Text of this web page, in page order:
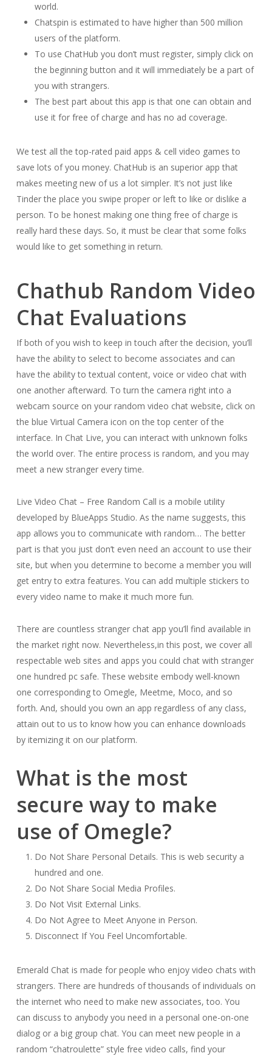
world.
Chatspin is estimated to have higher than 500 million
users of the platform.
To use ChatHub you don’t must register, simply click on
the beginning button and it will immediately be a part of
you with strangers.
The best part about this app is that one can obtain and
use it for free of charge and has no ad coverage.
We test all the top-rated paid apps & cell video games to
save lots of you money. ChatHub is an superior app that
makes meeting new of us a lot simpler. It’s not just like
Tinder the place you swipe proper or left to like or dislike a
person. To be honest making one thing free of charge is
really hard these days. So, it must be clear that some folks
would like to get something in return.
Chathub Random Video
Chat Evaluations
If both of you wish to keep in touch after the decision, you’ll
have the ability to select to become associates and can
have the ability to textual content, voice or video chat with
one another afterward. To turn the camera right into a
webcam source on your random video chat website, click on
the blue Virtual Camera icon on the top center of the
interface. In Chat Live, you can interact with unknown folks
the world over. The entire process is random, and you may
meet a new stranger every time.
Live Video Chat – Free Random Call is a mobile utility
developed by BlueApps Studio. As the name suggests, this
app allows you to communicate with random… The better
part is that you just don’t even need an account to use their
site, but when you determine to become a member you will
get entry to extra features. You can add multiple stickers to
every video name to make it much more fun.
There are countless stranger chat app you’ll find available in
the market right now. Nevertheless,in this post, we cover all
respectable web sites and apps you could chat with stranger
one hundred pc safe. These website embody well-known
one corresponding to Omegle, Meetme, Moco, and so
forth. And, should you own an app regardless of any class,
attain out to us to know how you can enhance downloads
by itemizing it on our platform.
What is the most
secure way to make
use of Omegle?
Do Not Share Personal Details. This is web security a
hundred and one.
Do Not Share Social Media Profiles.
Do Not Visit External Links.
Do Not Agree to Meet Anyone in Person.
Disconnect If You Feel Uncomfortable.
Emerald Chat is made for people who enjoy video chats with
strangers. There are hundreds of thousands of individuals on
the internet who need to make new associates, too. You
can discuss to anybody you need in a personal one-on-one
dialog or a big group chat. You can meet new people in a
random “chatroulette” style free video calls, find your